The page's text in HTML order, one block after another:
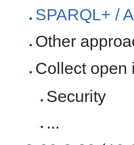
SPARQL+ /
Other
Collect open
Security
...